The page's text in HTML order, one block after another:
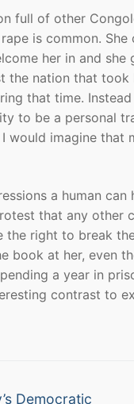
full of other
is common.
her in and
the nation that
that time.
to be a personal
would imagine
a human
that any other
the right to break
book at her, even
a year in
contrast to
Democratic